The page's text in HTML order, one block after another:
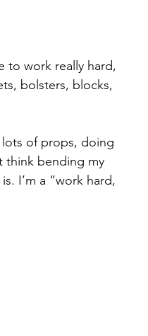
to work really hard,
bolsters, blocks,
of props, doing
think bending my
I’m a “work hard,